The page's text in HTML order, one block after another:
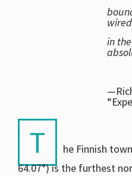
in
T
he Finnish
64.07°) is the furthest